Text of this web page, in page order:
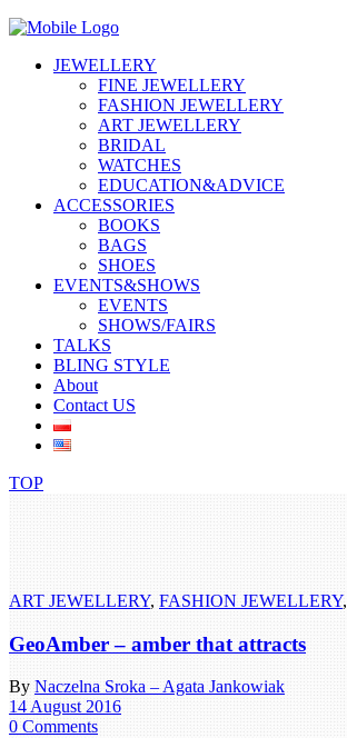
JEWELLERY
FINE JEWELLERY
FASHION JEWELLERY
ART JEWELLERY
BRIDAL
WATCHES
EDUCATION&ADVICE
ACCESSORIES
BOOKS
BAGS
SHOES
EVENTS&SHOWS
EVENTS
SHOWS/FAIRS
TALKS
BLING STYLE
About
Contact US
TOP
ART JEWELLERY, FASHION JEWELLERY,
GeoAmber – amber that attracts
By Naczelna Sroka – Agata Jankowiak
14 August 2016
0 Comments